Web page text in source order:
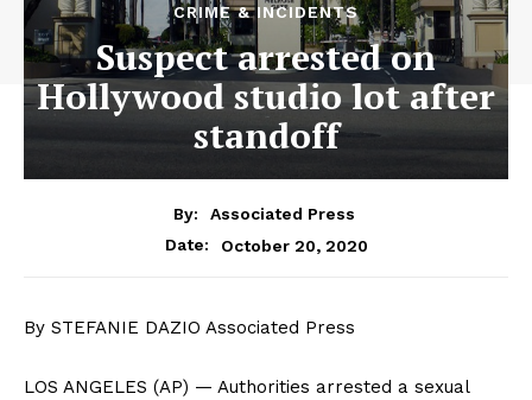
CRIME & INCIDENTS
Suspect arrested on
Hollywood studio lot after
standoff
By:
Associated Press
Date:
October 20, 2020
By STEFANIE DAZIO Associated Press
LOS ANGELES (AP) — Authorities arrested a sexual